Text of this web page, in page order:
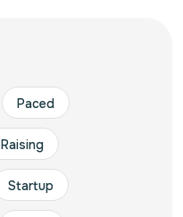
Paced
Raising
Startup